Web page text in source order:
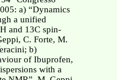
a) “Dynamics
a unified
and 13C spin-
C. Forte, M.
b)
of Ibuprofen,
with a